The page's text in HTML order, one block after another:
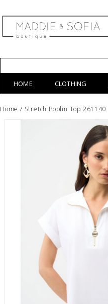
HOME CLOTHING
Home / Stretch Poplin Top 261140